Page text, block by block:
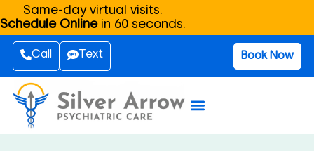
Same-day virtual visits.
Schedule Onlinein 60 seconds.
Call Text Book Now